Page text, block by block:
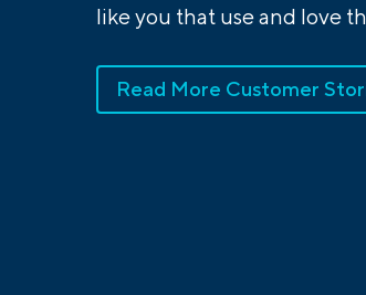
like you that use and love
Read More Customer